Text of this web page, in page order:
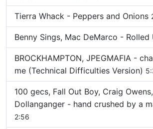
Tierra Whack - Peppers and Onions
Benny Sings, Mac DeMarco - Rolled
BROCKHAMPTON, JPEGMAFIA -
me (Technical Difficulties Version)
100 gecs, Fall Out Boy, Craig
Dollanganger - hand crushed by a
2:56